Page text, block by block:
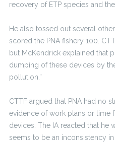
recovery of ETP species and
He also tossed out several
scored the PNA fishery 100.
but McKendrick explained that
dumping of these devices by
pollution.”
CTTF argued that PNA had no
evidence of work plans or time
devices. The IA reacted that he
seems to be an inconsistency